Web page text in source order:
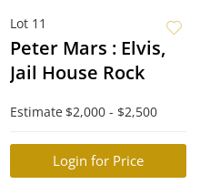
Lot 11
Peter Mars : Elvis,
Jail House Rock
Estimate $2,000 - $2,500
Login for Price